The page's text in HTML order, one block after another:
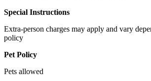
Special Instructions
Extra-person charges may apply and vary
policy
Pet Policy
Pets allowed